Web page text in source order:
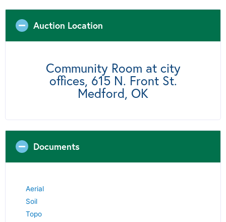
Auction Location
Community Room at city
offices, 615 N. Front St.
Medford, OK
Documents
Aerial
Soil
Topo